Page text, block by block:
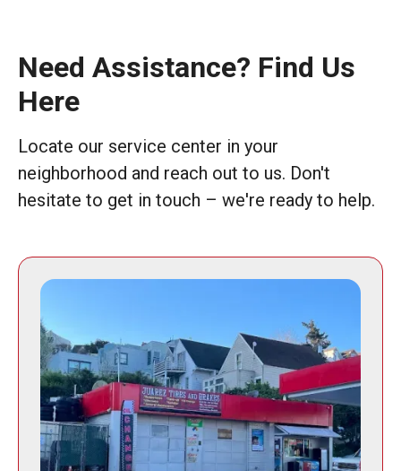
Need Assistance? Find Us
Here
Locate our service center in your
neighborhood and reach out to us. Don't
hesitate to get in touch – we're ready to help.